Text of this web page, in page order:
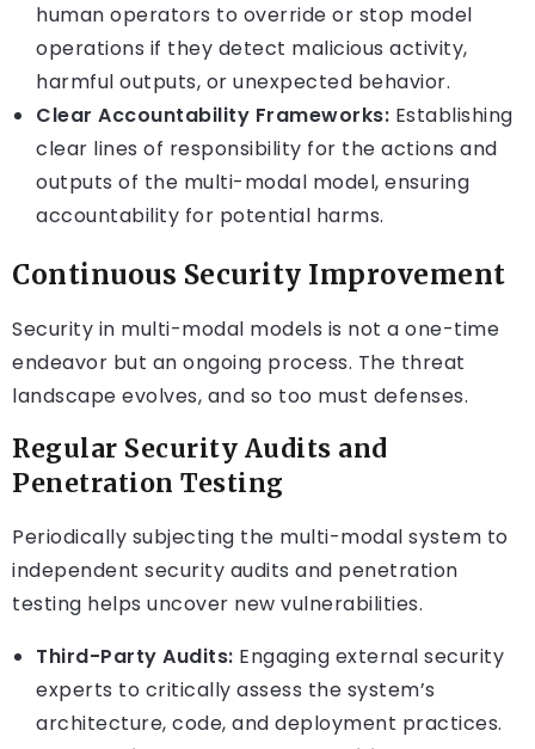
human operators to override or stop model
operations if they detect malicious activity,
harmful outputs, or unexpected behavior.
Clear Accountability Frameworks: Establishing
clear lines of responsibility for the actions and
outputs of the multi-modal model, ensuring
accountability for potential harms.
Continuous Security Improvement
Security in multi-modal models is not a one-time
endeavor but an ongoing process. The threat
landscape evolves, and so too must defenses.
Regular Security Audits and
Penetration Testing
Periodically subjecting the multi-modal system to
independent security audits and penetration
testing helps uncover new vulnerabilities.
Third-Party Audits: Engaging external security
experts to critically assess the system’s
architecture, code, and deployment practices.